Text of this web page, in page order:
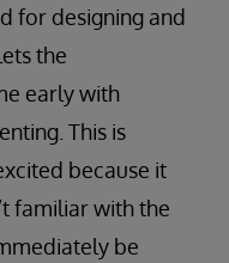
for designing and
the
early with
This is
because it
familiar with the
be